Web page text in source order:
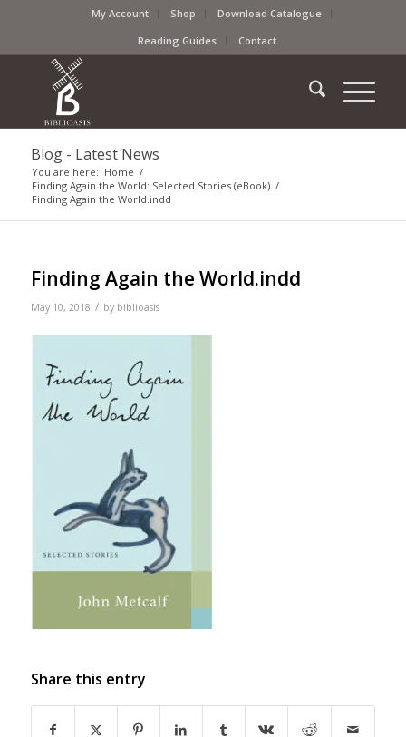
My Account Shop
Download Catalogue
Reading Guides
Contact
Blog - Latest News
You are here: Home /
Finding Again the World: Selected Stories (eBook) /
Finding Again the World.indd
Finding Again the World.indd
May 10, 2018 / by biblioasis
Share this entry